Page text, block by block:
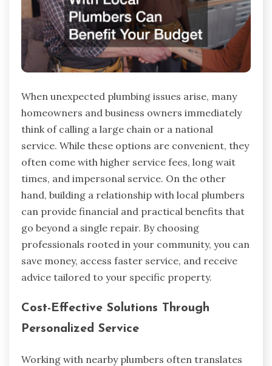
When unexpected plumbing issues arise, many
homeowners and business owners immediately
think of calling a large chain or a national
service. While these options are convenient, they
often come with higher service fees, long wait
times, and impersonal service. On the other
hand, building a relationship with local plumbers
can provide financial and practical benefits that
go beyond a single repair. By choosing
professionals rooted in your community, you can
save money, access faster service, and receive
advice tailored to your specific property.
Cost-Effective Solutions Through
Personalized Service
Working with nearby plumbers often translates